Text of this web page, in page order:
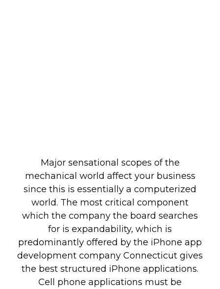
Major sensational scopes of the
mechanical world affect your business
since this is essentially a computerized
world. The most critical component
which the company the board searches
for is expandability, which is
predominantly offered by the iPhone app
development company Connecticut gives
the best structured iPhone applications.
Cell phone applications must be